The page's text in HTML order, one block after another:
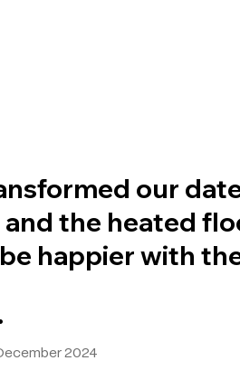
our
the heated
happier with
2024